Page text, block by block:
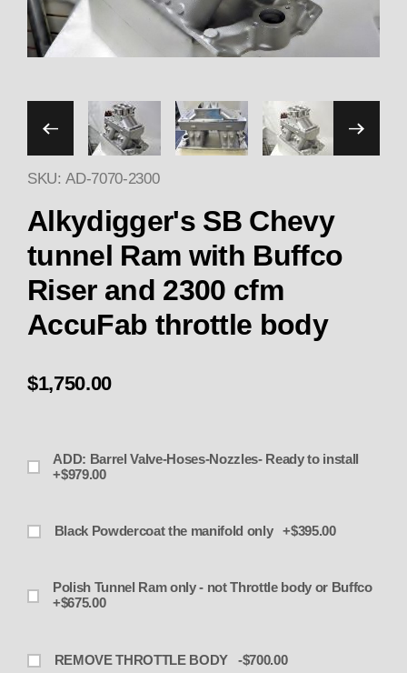
Thumbnail Filmstrip of
SKU: AD-7070-2300
Alkydigger's SB Chevy
tunnel Ram with Buffco
Riser and 2300 cfm
AccuFab throttle body
$1,750.00
ADD: Barrel Valve-Hoses-Nozzles- Ready to install
+$979.00
Black Powdercoat the manifold only +$395.00
Polish Tunnel Ram only - not Throttle body or Buffco
+$675.00
REMOVE THROTTLE BODY -$700.00